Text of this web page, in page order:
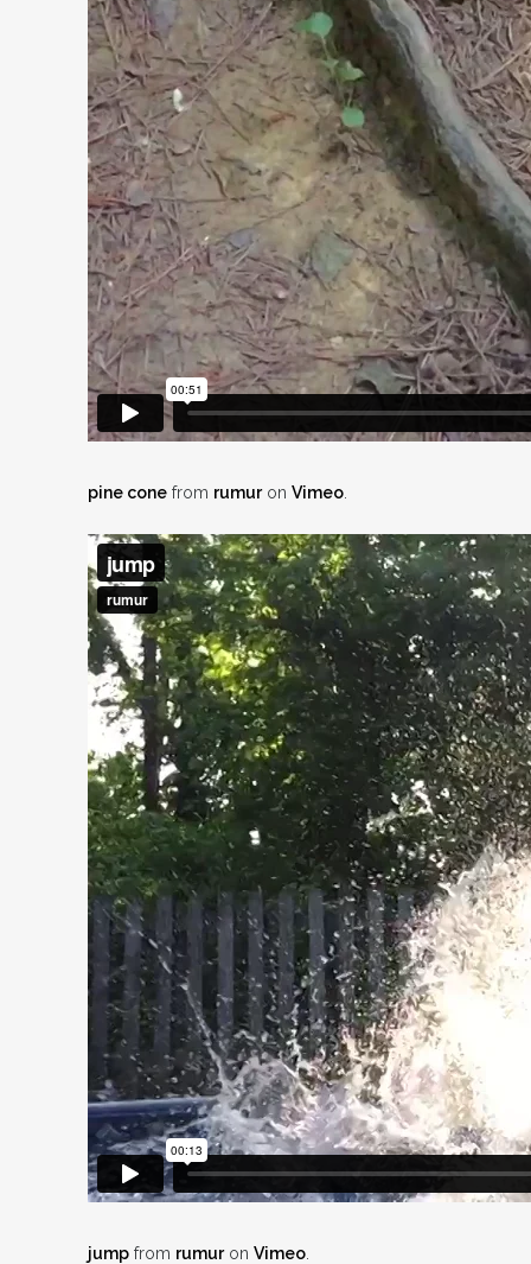
pine cone from rumuron Vimeo
jump from rumuron Vimeo